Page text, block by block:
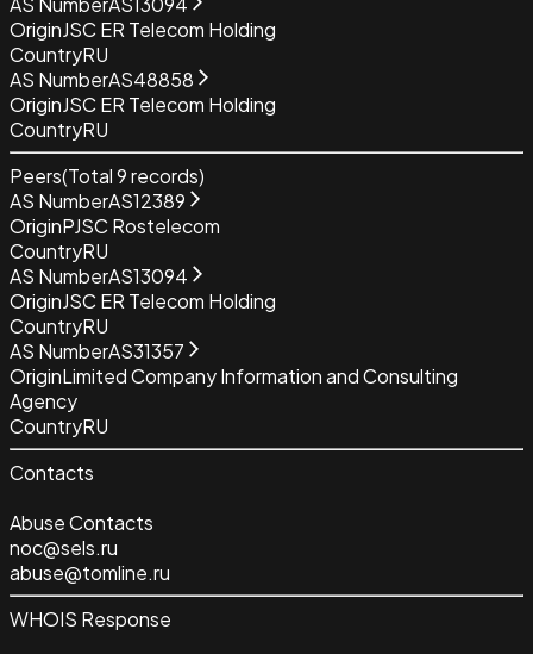
OriginJSC ER Telecom Holding
CountryRU
AS NumberAS48858
OriginJSC ER Telecom Holding
CountryRU
Peers(Total9records)
AS NumberAS12389
OriginPJSC Rostelecom
CountryRU
AS NumberAS13094
OriginJSC ER Telecom Holding
CountryRU
AS NumberAS31357
OriginLimited Company Information and Consulting
Agency
CountryRU
Contacts
Abuse Contacts
noc@sels.ru
abuse@tomline.ru
WHOIS Response